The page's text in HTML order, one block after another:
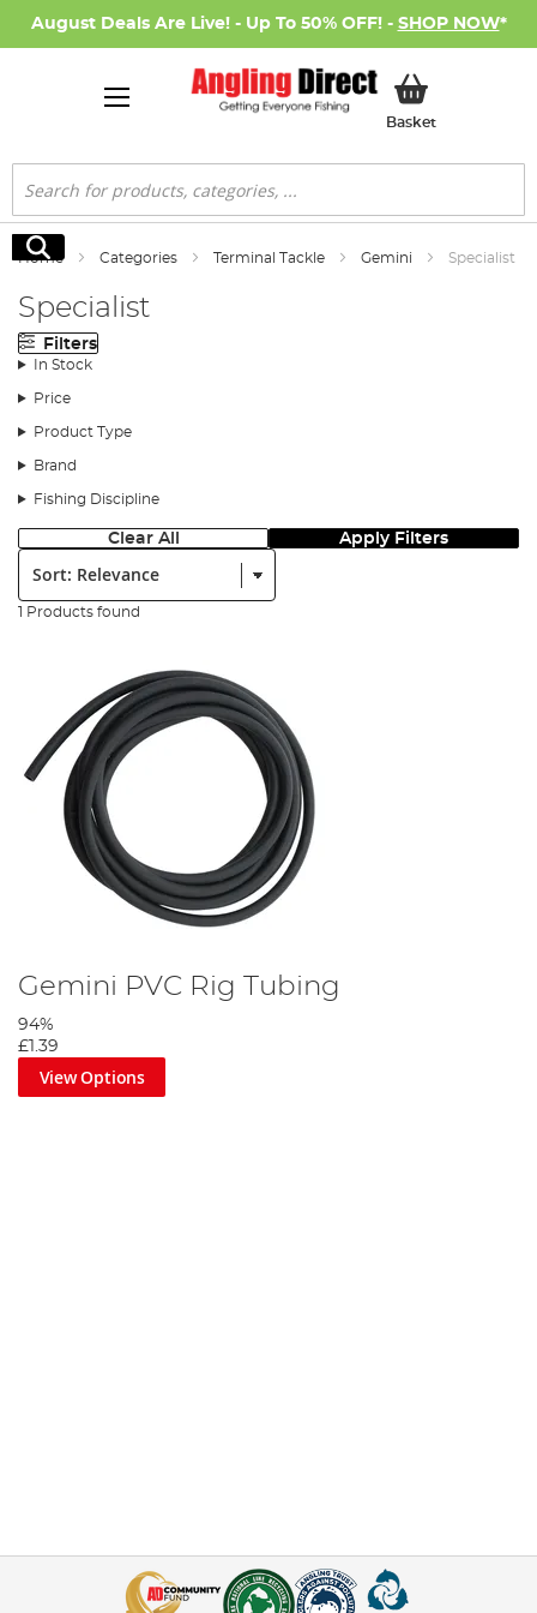
August Deals Are Live! - Up To 50% OFF! - SHOP NOW*
BasketMy Basket
Search
Search
Home Categories Terminal Tackle Gemini Specialist
Specialist
Filters
In Stock
Price
Product Type
Brand
Fishing Discipline
Clear All Apply Filters
Sort:
1 Products found
Gemini PVC Rig Tubing
94%
£1.39
View Options